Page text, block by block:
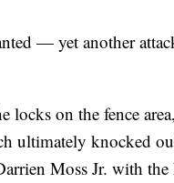
— yet another
locks on the fence
ultimately knocked
Moss Jr. with